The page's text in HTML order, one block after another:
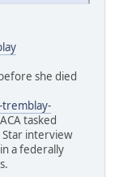
she died
tasked
interview
a federally